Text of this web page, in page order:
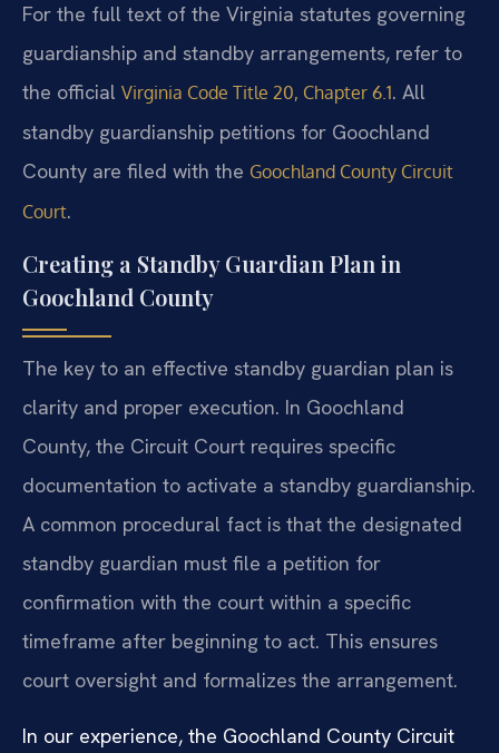
For the full text of the Virginia statutes governing
guardianship and standby arrangements, refer to
the official Virginia Code Title 20, Chapter 6.1. All
standby guardianship petitions for Goochland
County are filed with the Goochland County Circuit
Court.
Creating a Standby Guardian Plan in
Goochland County
The key to an effective standby guardian plan is
clarity and proper execution. In Goochland
County, the Circuit Court requires specific
documentation to activate a standby guardianship.
A common procedural fact is that the designated
standby guardian must file a petition for
confirmation with the court within a specific
timeframe after beginning to act. This ensures
court oversight and formalizes the arrangement.
In our experience, the Goochland County Circuit